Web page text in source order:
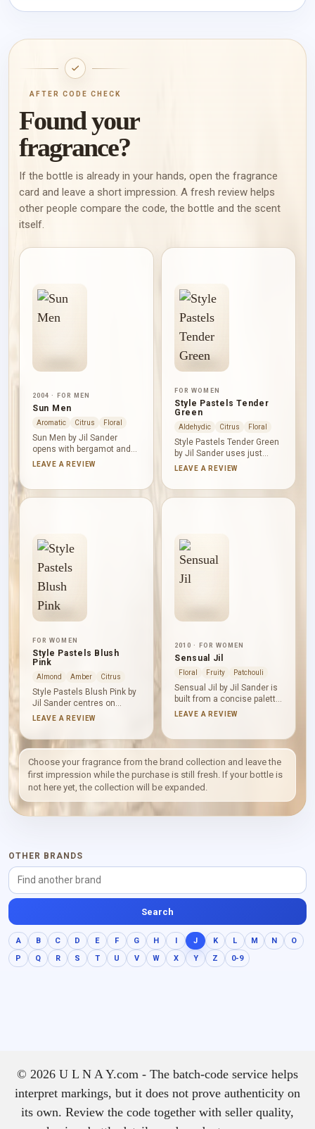
AFTER CODE CHECK
Found your
fragrance?
If the bottle is already in your hands, open the fragrance
card and leave a short impression. A fresh review helps
other people compare the code, the bottle and the scent
itself.
2004 · FOR MEN
Sun Men
Aromatic Citrus Floral
Sun Men by Jil Sander
opens with bergamot and
rosemary, pairing citrus
a smooth, dry softness.
The overall line stays clean
and composed.
LEAVE A REVIEW
FOR WOMEN
Style Pastels Tender
Green
Aldehydic Citrus Floral
Style Pastels Tender Green
by Jil Sander uses just
three listed notes: tea,
Together they create a
fresh green white-floral
aromatic clarity to
jasmine’s softer floral
presence.
LEAVE A REVIEW
FOR WOMEN
Style Pastels Blush
Pink
Almond Amber Citrus
Style Pastels Blush Pink by
Jil Sander centres on
heliotrope, violet, neroli and
create its soft powdery-
floral character, neroli adds
a fresh citrus-lit edge, and
amber supplies gentle
warmth. The composition
feels rounded, delicate and
quietly sweet.
LEAVE A REVIEW
2010 · FOR WOMEN
Sensual Jil
Floral Fruity Patchouli
Sensual Jil by Jil Sander is
built from a concise palette:
African orange flower and
woody and warm-spicy
base, with patchouli
supplying structure and
vanilla smoothing its darker
LEAVE A REVIEW
Choose your fragrance from the brand collection and leave the
first impression while the purchase is still fresh. If your bottle is
not here yet, the collection will be expanded.
OTHER BRANDS
Search
A B C D E F G H I J K L M N
O
P
Q R S T U V W X Y Z 0-9
© 2026 U L N A Y.com - The batch-code service helps
interpret markings, but it does not prove authenticity on
its own. Review the code together with seller quality,